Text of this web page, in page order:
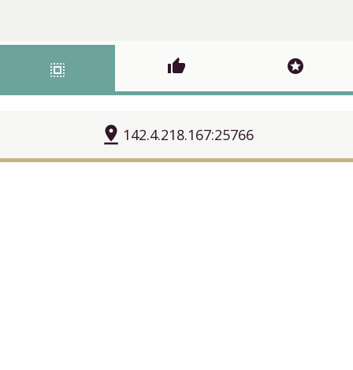
select_all thumb_up stars
pin_drop 142.4.218.167:25766